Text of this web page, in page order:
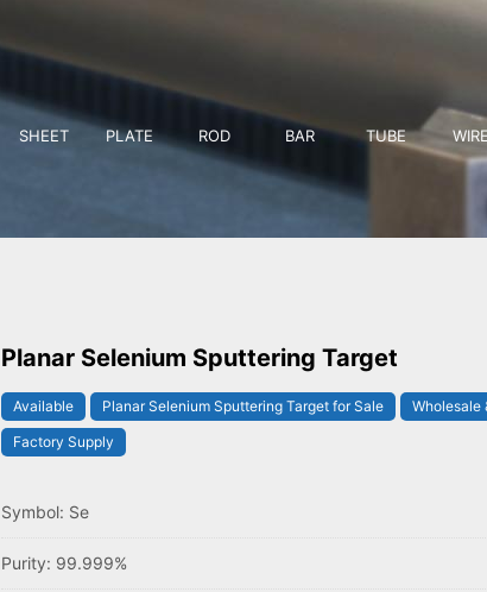
SHEET PLATE ROD BAR TUBE WIRE
Planar Selenium Sputtering Target
Available Planar Selenium Sputtering Target for Sale Wholesale
Factory Supply
Symbol: Se
Purity: 99.999%